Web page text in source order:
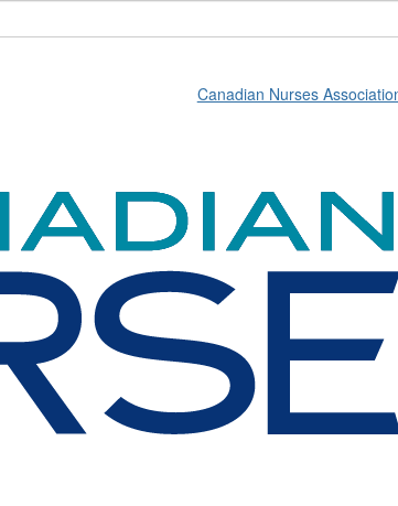
Canadian Nurses